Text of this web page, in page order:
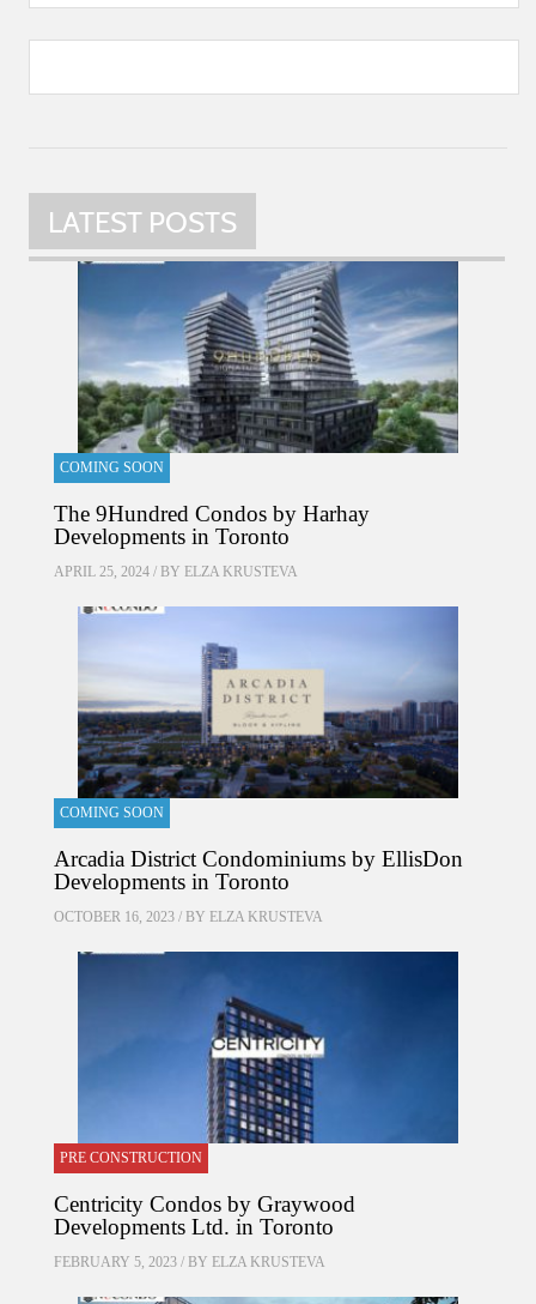
LATEST POSTS
COMING SOON
The 9Hundred Condos by Harhay
Developments in Toronto
APRIL 25, 2024 / BY ELZA KRUSTEVA
COMING SOON
Arcadia District Condominiums by EllisDon
Developments in Toronto
OCTOBER 16, 2023 / BY ELZA KRUSTEVA
PRE CONSTRUCTION
Centricity Condos by Graywood
Developments Ltd. in Toronto
FEBRUARY 5, 2023 / BY ELZA KRUSTEVA